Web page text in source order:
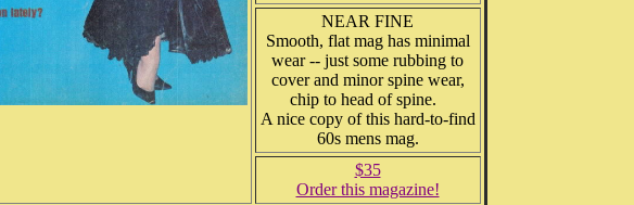
NEAR FINE
Smooth, flat mag has minimal
wear -- just some rubbing to
cover and minor spine wear,
chip to head of spine.
A nice copy of this hard-to-find
60s mens mag.
$35
Order this magazine!